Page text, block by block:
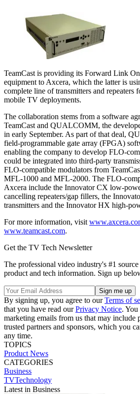
TeamCast is providing its Forward Link
equipment to Axcera, which the latter is
complete line of transmitters and repeaters
mobile TV deployments.
The collaboration stems from a software
TeamCast and QUALCOMM, the
in early September. As part of that deal,
field-programmable gate array (FPGA)
enabling the company to develop FLO-
could be integrated into third-party
FLO-compatible modulators from
MFL-1000 and MFL-2000. The FLO-
Axcera include the Innovator CX low-
cancelling repeaters/gap fillers, the
transmitters and the Innovator HX high-
For more information, visit
www.teamcast.com.
Get the TV Tech Newsletter
The professional video industry's #1
product and tech information. Sign up
By signing up, you agree to ourTerms of
that you have read ourPrivacy Notice. You
marketing emails from us that may include
trusted partners and sponsors, which you
any time.
TOPICS
Product News
CATEGORIES
Business
TVTechnology
Latest in Business